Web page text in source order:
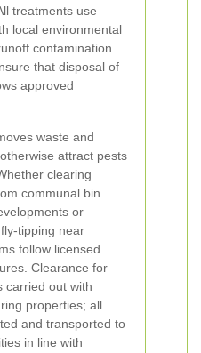
treatments use
local environmental
contamination
that disposal of
approved
waste and
attract pests
clearing
communal bin
or
tipping near
follow licensed
Clearance for
carried out with
properties; all
and transported to
in line with